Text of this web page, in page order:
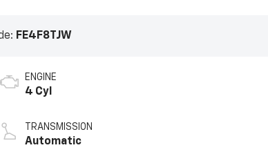
FE4F8TJW
ENGINE
4 Cyl
TRANSMISSION
Automatic